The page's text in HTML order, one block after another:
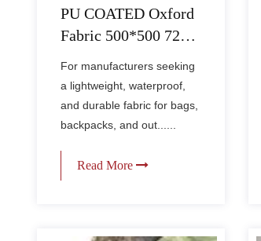
PU COATED Oxford
Fabric 500*500 72PU
Waterproof Fabric for
Bags & Outdoor Gear
For manufacturers seeking
a lightweight, waterproof,
and durable fabric for bags,
backpacks, and out......
Read More